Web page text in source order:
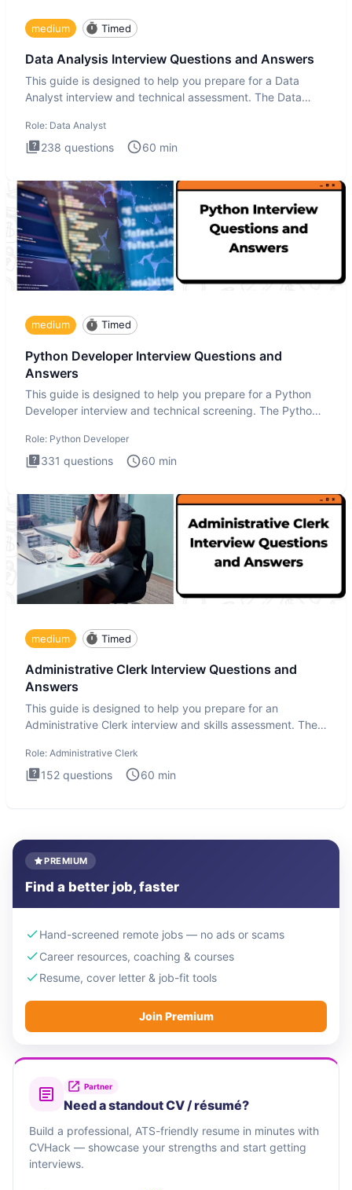
medium Timed
Data Analysis Interview Questions and Answers
This guide is designed to help you prepare for a Data
Analyst interview and technical assessment. The Data
Role: Data Analyst
238 questions 60 min
medium Timed
Python Developer Interview Questions and
Answers
This guide is designed to help you prepare for a Python
Developer interview and technical screening. The Python
Role: Python Developer
331 questions 60 min
medium Timed
Administrative Clerk Interview Questions and
Answers
This guide is designed to help you prepare for an
Administrative Clerk interview and skills assessment. The
Role: Administrative Clerk
152 questions 60 min
PREMIUM
Find a better job, faster
Hand-screened remote jobs — no ads or scams
Career resources, coaching & courses
Resume, cover letter & job-fit tools
Join Premium
Partner
Need a standout CV / résumé?
Build a professional, ATS-friendly resume in minutes with
CVHack — showcase your strengths and start getting
interviews.